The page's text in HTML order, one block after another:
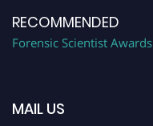
RECOMMENDED
Forensic Scientist Awards
MAIL US